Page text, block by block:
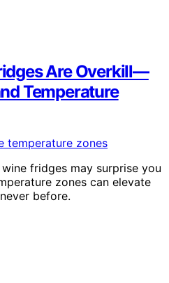
Are Overkill—
Temperature
fridges may surprise you
zones can elevate
before.